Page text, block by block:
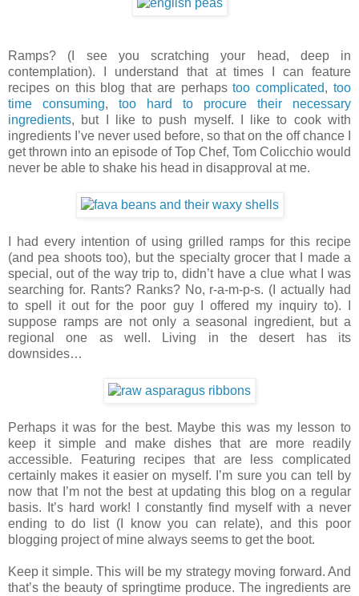
Ramps? (I see you scratching your head, deep in
contemplation). I understand that at times I can feature
recipes on this blog that are perhapstoo complicated,too
time consuming, too hard to procure their necessary
ingredients, but I like to push myself. I like to cook with
ingredients I’ve never used before, so that on the off chance I
get thrown into an episode of Top Chef, Tom Colicchio would
never be able to shake his head in disapproval at me.
I had every intention of using grilled ramps for this recipe
(and pea shoots too), but the specialty grocer that I made a
special, out of the way trip to, didn’t have a clue what I was
searching for. Rants? Ranks? No, r-a-m-p-s. (I actually had
to spell it out for the poor guy I offered my inquiry to). I
suppose ramps are not only a seasonal ingredient, but a
regional one as well. Living in the desert has its
downsides…
Perhaps it was for the best. Maybe this was my lesson to
keep it simple and make dishes that are more readily
accessible. Featuring recipes that are less complicated
certainly makes it easier on myself. I’m sure you can tell by
now that I’m not the best at updating this blog on a regular
basis. It’s hard work! I constantly find myself with a never
ending to do list (I know you can relate), and this poor
blogging project of mine always seems to get the boot.
Keep it simple. This will be my strategy moving forward. And
that’s the beauty of springtime produce. The ingredients are